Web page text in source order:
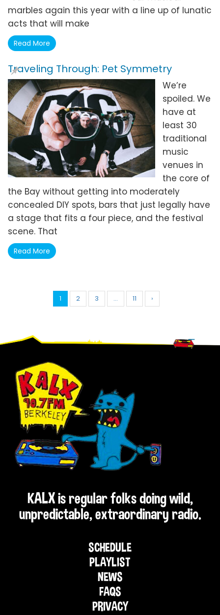
marbles again this year with a line up of lunatic
acts that will make
Read More
Traveling Through: Pet Symmetry
We’re
spoiled. We
have at
least 30
traditional
music
venues in
the core of
the Bay without getting into moderately
concealed DIY spots, bars that just legally have
a stage that fits a four piece, and the festival
scene. That
Read More
1 2 3 … 11 ›
Footer
KALX is regular folks doing wild,
unpredictable, extraordinary radio.
SCHEDULE
PLAYLIST
NEWS
FAQS
PRIVACY